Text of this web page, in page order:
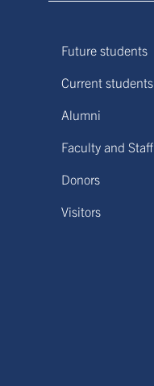
Future students
Current students
Alumni
Faculty and Staff
Donors
Visitors